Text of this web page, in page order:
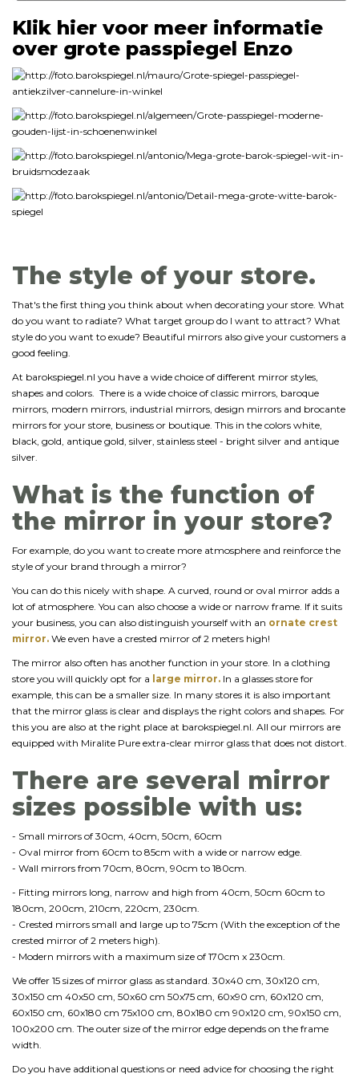
Klik hier voor meer informatie
over grote passpiegel Enzo
The style of your store.
That's the first thing you think about when decorating your store. What
do you want to radiate? What target group do I want to attract? What
style do you want to exude? Beautiful mirrors also give your customers a
good feeling.
At barokspiegel.nl you have a wide choice of different mirror styles,
shapes and colors. There is a wide choice of classic mirrors, baroque
mirrors, modern mirrors, industrial mirrors, design mirrors and brocante
mirrors for your store, business or boutique. This in the colors white,
black, gold, antique gold, silver, stainless steel - bright silver and antique
silver.
What is the function of
the mirror in your store?
For example, do you want to create more atmosphere and reinforce the
style of your brand through a mirror?
You can do this nicely with shape. A curved, round or oval mirror adds a
lot of atmosphere. You can also choose a wide or narrow frame. If it suits
your business, you can also distinguish yourself with an ornate crest
mirror. We even have a crested mirror of 2 meters high!
The mirror also often has another function in your store. In a clothing
store you will quickly opt for a large mirror. In a glasses store for
example, this can be a smaller size. In many stores it is also important
that the mirror glass is clear and displays the right colors and shapes. For
this you are also at the right place at barokspiegel.nl. All our mirrors are
equipped with Miralite Pure extra-clear mirror glass that does not distort.
There are several mirror
sizes possible with us:
- Small mirrors of 30cm, 40cm, 50cm, 60cm
- Oval mirror from 60cm to 85cm with a wide or narrow edge.
- Wall mirrors from 70cm, 80cm, 90cm to 180cm.
- Fitting mirrors long, narrow and high from 40cm, 50cm 60cm to
180cm, 200cm, 210cm, 220cm, 230cm.
- Crested mirrors small and large up to 75cm (With the exception of the
crested mirror of 2 meters high).
- Modern mirrors with a maximum size of 170cm x 230cm.
We offer 15 sizes of mirror glass as standard. 30x40 cm, 30x120 cm,
30x150 cm 40x50 cm, 50x60 cm 50x75 cm, 60x90 cm, 60x120 cm,
60x150 cm, 60x180 cm 75x100 cm, 80x180 cm 90x120 cm, 90x150 cm,
100x200 cm. The outer size of the mirror edge depends on the frame
width.
Do you have additional questions or need advice for choosing the right